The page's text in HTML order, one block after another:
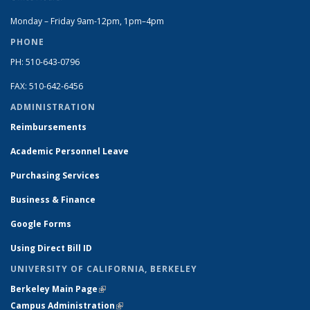
Monday – Friday 9am-12pm, 1pm–4pm
PHONE
PH: 510-643-0796
FAX: 510-642-6456
ADMINISTRATION
Reimbursements
Academic Personnel Leave
Purchasing Services
Business & Finance
Google Forms
Using Direct Bill ID
UNIVERSITY OF CALIFORNIA, BERKELEY
Berkeley Main Page(link is external)
Campus Administration(link is external)